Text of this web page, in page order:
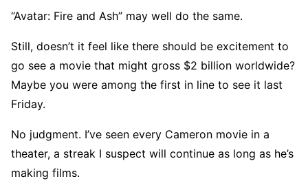
“Avatar: Fire and Ash” may well do the same.
Still, doesn’t it feel like there should be excitement to
go see a movie that might gross $2 billion worldwide?
Maybe you were among the first in line to see it last
Friday.
No judgment. I’ve seen every Cameron movie in a
theater, a streak I suspect will continue as long as he’s
making films.